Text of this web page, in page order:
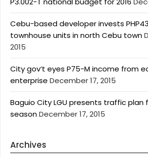
Cebu-based developer invests
townhouse units in north Cebu town
2015
City gov’t eyes P75-M income from
enterprise December 17, 2015
Baguio City LGU presents traffic plan
seasonDecember 17, 2015
Archives